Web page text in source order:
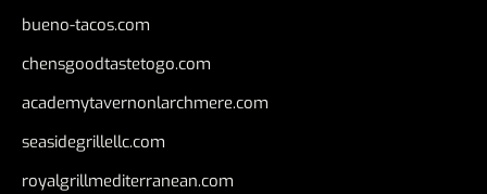
bueno-tacos.com
chensgoodtastetogo.com
academytavernonlarchmere.com
seasidegrillellc.com
royalgrillmediterranean.com